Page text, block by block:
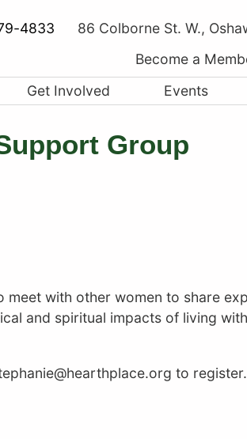
4833
86 Colborne St. W.,
Become a
Get Involved Events
Group
with other women to share
and spiritual impacts of living
to register.